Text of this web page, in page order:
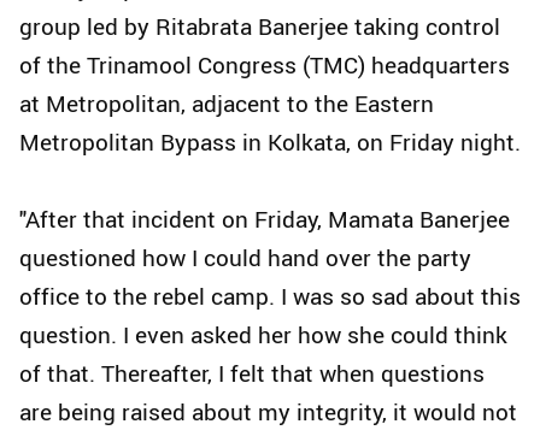
group led by Ritabrata Banerjee taking control
of the Trinamool Congress (TMC) headquarters
at Metropolitan, adjacent to the Eastern
Metropolitan Bypass in Kolkata, on Friday night.
"After that incident on Friday, Mamata Banerjee
questioned how I could hand over the party
office to the rebel camp. I was so sad about this
question. I even asked her how she could think
of that. Thereafter, I felt that when questions
are being raised about my integrity, it would not